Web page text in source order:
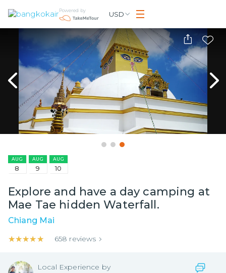
Powered by USD
AUG
8
AUG
9
AUG
10
Explore and have a day camping at
Mae Tae hidden Waterfall.
Chiang Mai
★★★★★
★★★★★ 658 reviews
Local Experience by